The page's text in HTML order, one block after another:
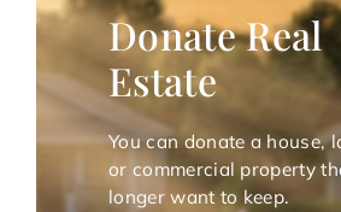
Donate Real
Estate
You can donate a house,
or commercial property
longer want to keep.